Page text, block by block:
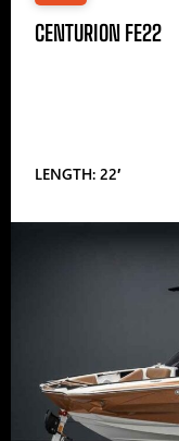
CENTURION FE22
LENGTH: 22′